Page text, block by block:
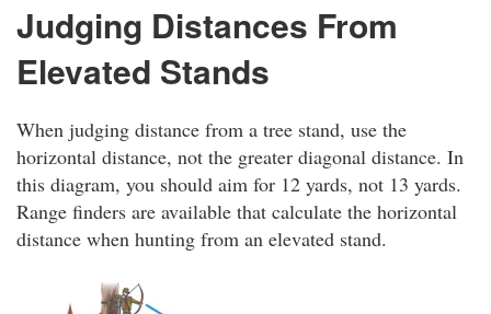
Judging Distances From
Elevated Stands
When judging distance from a tree stand, use the
horizontal distance, not the greater diagonal distance. In
this diagram, you should aim for 12 yards, not 13 yards.
Range finders are available that calculate the horizontal
distance when hunting from an elevated stand.